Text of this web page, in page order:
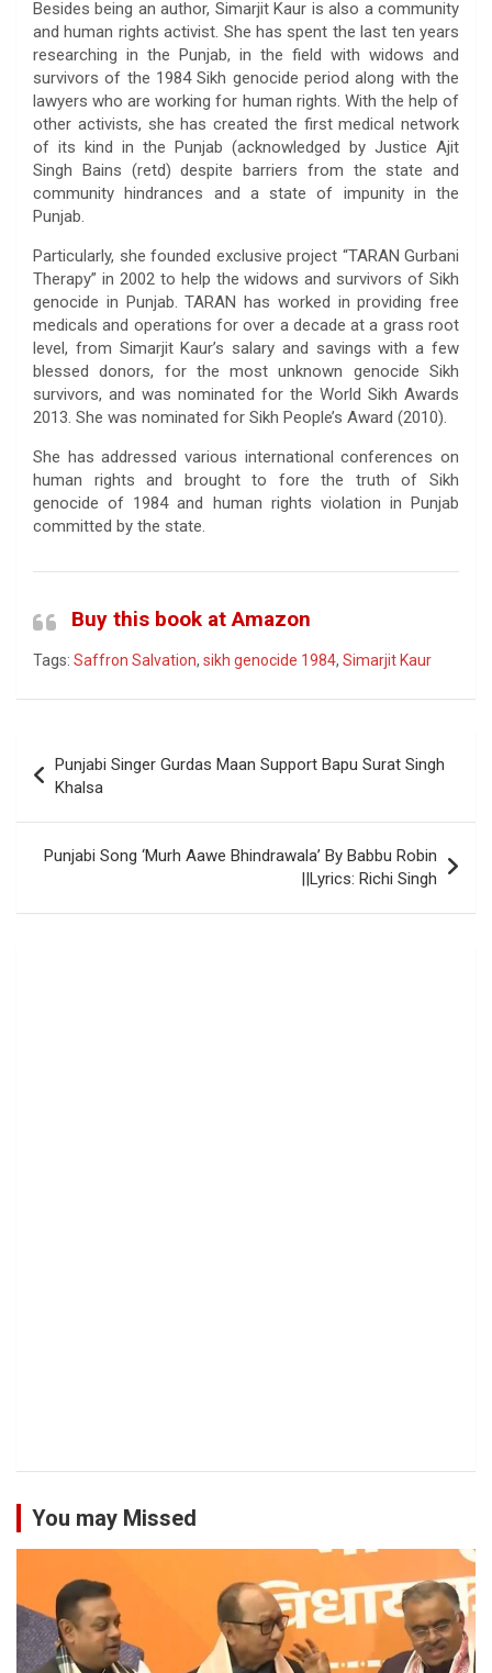
Besides being an author, Simarjit Kaur is also a community
and human rights activist. She has spent the last ten years
researching in the Punjab, in the field with widows and
survivors of the 1984 Sikh genocide period along with the
lawyers who are working for human rights. With the help of
other activists, she has created the first medical network
of its kind in the Punjab (acknowledged by Justice Ajit
Singh Bains (retd) despite barriers from the state and
community hindrances and a state of impunity in the
Punjab.
Particularly, she founded exclusive project “TARAN Gurbani
Therapy” in 2002 to help the widows and survivors of Sikh
genocide in Punjab. TARAN has worked in providing free
medicals and operations for over a decade at a grass root
level, from Simarjit Kaur’s salary and savings with a few
blessed donors, for the most unknown genocide Sikh
survivors, and was nominated for the World Sikh Awards
2013. She was nominated for Sikh People’s Award (2010).
She has addressed various international conferences on
human rights and brought to fore the truth of Sikh
genocide of 1984 and human rights violation in Punjab
committed by the state.
Buy this book at Amazon
Tags: Saffron Salvation, sikh genocide 1984, Simarjit Kaur
navigation
Punjabi Singer Gurdas Maan Support Bapu Surat Singh
Khalsa
Punjabi Song ‘Murh Aawe Bhindrawala’ By Babbu Robin
||Lyrics: Richi Singh
You may Missed